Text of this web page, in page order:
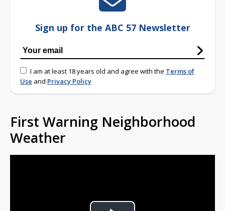
Sign up for the ABC 57 Newsletter
I am at least 18 years old and agree with the Terms of
Use and Privacy Policy
First Warning Neighborhood
Weather